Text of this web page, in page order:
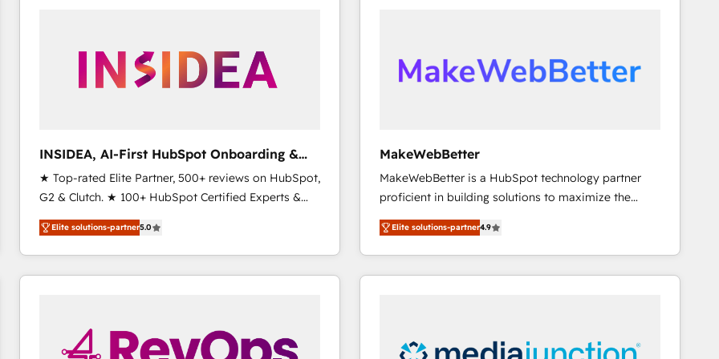
scale. 🏆 HubSpot’s CEO called us “the partner of the
future.” Others agree it is proof of trust built through
INSIDEA, AI-First HubSpot Onboarding &
RevOps
★ Top-rated Elite Partner, 500+ reviews on HubSpot,
G2 & Clutch. ★ 100+ HubSpot Certified Experts &
Trainers across the team ★ 1,500+ implementations
across five continents ★ AI-First, RevOps-led,
Onboarding obsessed ★ Company of the Year
2024/25 INSIDEA helps growing companies turn
workflows that drive adoption from week one, in
your time zone. What we do ➤ Onboarding: Live in
Elite solutions-partner5.0
MakeWebBetter
MakeWebBetter is a HubSpot technology partner
proficient in building solutions to maximize the
operational efficiency of HubSpot. The fastest-
growing tech-enabler & facilitator, MakeWebBetter,
hands you the blend of HubSpot expertise &
eminent solutions & integrations. Trust us to
Premier Partner 2023 🌟5 HubSpot Accreditations 🌟
Elite solutions-partner4.9